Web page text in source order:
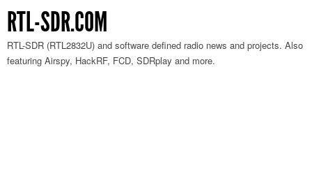
RTL-SDR.COM
RTL-SDR (RTL2832U) and software defined radio news and projects. Also
featuring Airspy, HackRF, FCD, SDRplay and more.